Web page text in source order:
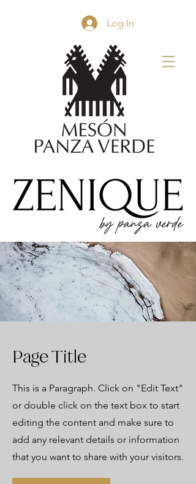
Log In
Page Title
This is a Paragraph. Click on "Edit Text"
or double click on the text box to start
editing the content and make sure to
add any relevant details or information
that you want to share with your visitors.